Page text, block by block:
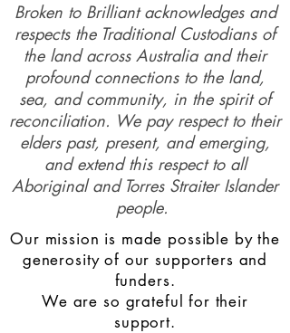
Broken to Brilliant acknowledges and
respects the Traditional Custodians of
the land across Australia and their
profound connections to the land,
sea, and community, in the spirit of
reconciliation. We pay respect to their
elders past, present, and emerging,
and extend this respect to all
Aboriginal and Torres Straiter Islander
people.
Our mission is made possible by the
generosity of our supporters and
funders.
We are so grateful for their
support.